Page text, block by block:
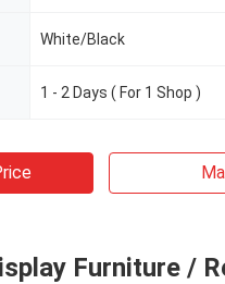
White/Black
1 - 2 Days ( For 1 Shop )
Furniture /